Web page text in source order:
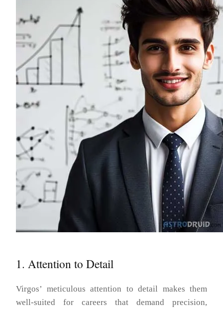
1. Attention to Detail
Virgos’ meticulous attention to detail makes them
well-suited for careers that demand precision,